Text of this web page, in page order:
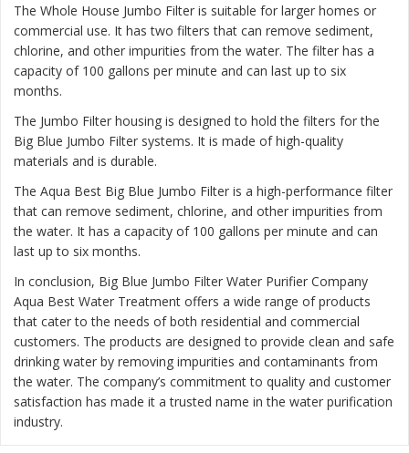
The Whole House Jumbo Filter is suitable for larger homes or
commercial use. It has two filters that can remove sediment,
chlorine, and other impurities from the water. The filter has a
capacity of 100 gallons per minute and can last up to six
months.
The Jumbo Filter housing is designed to hold the filters for the
Big Blue Jumbo Filter systems. It is made of high-quality
materials and is durable.
The Aqua Best Big Blue Jumbo Filter is a high-performance filter
that can remove sediment, chlorine, and other impurities from
the water. It has a capacity of 100 gallons per minute and can
last up to six months.
In conclusion, Big Blue Jumbo Filter Water Purifier Company
Aqua Best Water Treatment offers a wide range of products
that cater to the needs of both residential and commercial
customers. The products are designed to provide clean and safe
drinking water by removing impurities and contaminants from
the water. The company’s commitment to quality and customer
satisfaction has made it a trusted name in the water purification
industry.